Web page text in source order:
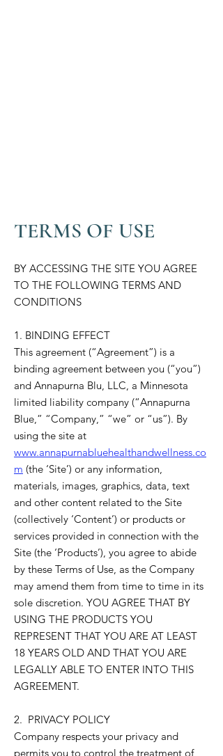
TERMS OF USE
BY ACCESSING THE SITE YOU AGREE
TO THE FOLLOWING TERMS AND
CONDITIONS
1. BINDING EFFECT
This agreement (“Agreement”) is a
binding agreement between you (“you”)
and Annapurna Blu, LLC, a Minnesota
limited liability company (“Annapurna
Blue,” “Company,” “we” or “us”). By
using the site at
www.annapurnabluehealthandwellness.co
m (the ‘Site’) or any information,
materials, images, graphics, data, text
and other content related to the Site
(collectively ‘Content’) or products or
services provided in connection with the
Site (the ‘Products’), you agree to abide
by these Terms of Use, as the Company
may amend them from time to time in its
sole discretion. YOU AGREE THAT BY
USING THE PRODUCTS YOU
REPRESENT THAT YOU ARE AT LEAST
18 YEARS OLD AND THAT YOU ARE
LEGALLY ABLE TO ENTER INTO THIS
AGREEMENT.
2. PRIVACY POLICY
Company respects your privacy and
permits you to control the treatment of